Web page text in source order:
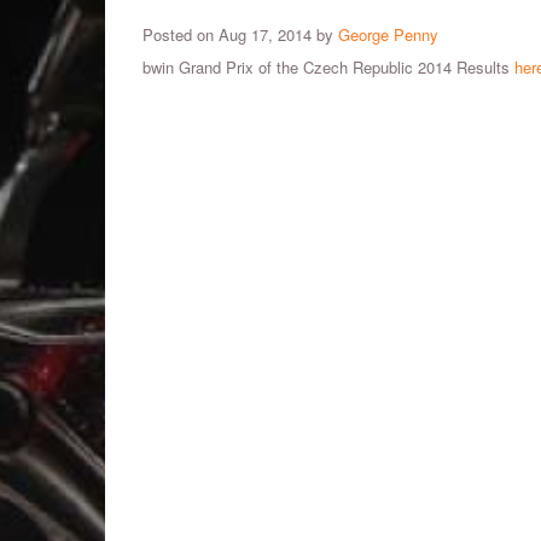
Posted on Aug 17, 2014 by George Penny
bwin Grand Prix of the Czech Republic 2014 Results